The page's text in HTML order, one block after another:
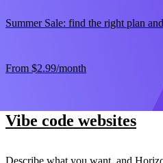
Summer Sale: find the right plan
From $2.99/month
Vibe code websites